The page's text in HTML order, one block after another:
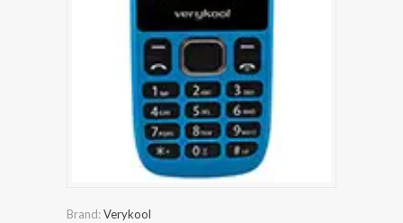
Brand:Verykool